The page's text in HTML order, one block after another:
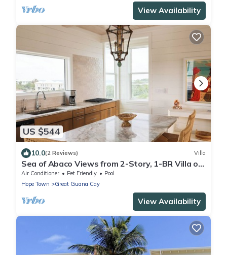
View Availability
US $544
10.0(2 Reviews) Villa
Sea of Abaco Views from 2-Story, 1-BR Villa on
Abaco Bahamas Great Guana Cay
Air Conditioner Pet Friendly
Pool
Hope Town
Great Guana Cay
View Availability